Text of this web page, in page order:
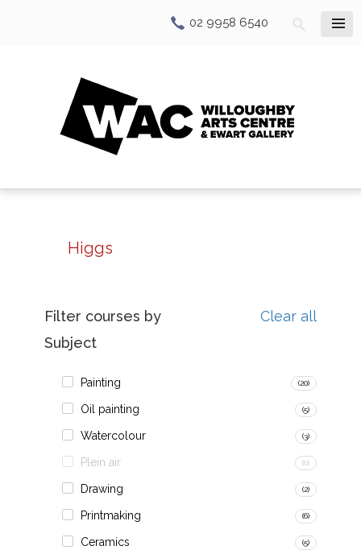
02 9958 6540
Higgs
Filter courses by
Clear all
Subject
Painting (20)
Oil painting (5)
Watercolour (3)
Plein air (0)
Drawing (2)
Printmaking (6)
Ceramics (5)